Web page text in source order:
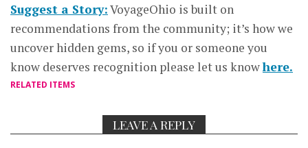
Suggest a Story:VoyageOhio is built on
recommendations from the community; it’s how we
uncover hidden gems, so if you or someone you
know deserves recognition please let us knowhere.
RELATED ITEMS
LEAVE A REPLY